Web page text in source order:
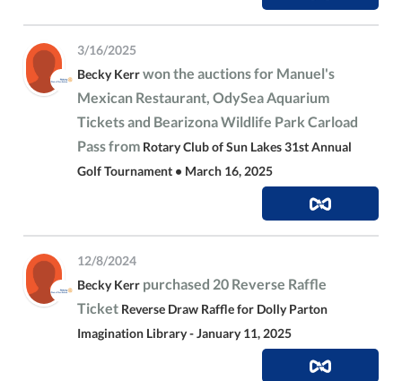
3/16/2025
Becky Kerr won the auctions for Manuel's
Mexican Restaurant, OdySea Aquarium
Tickets and Bearizona Wildlife Park Carload
Pass from Rotary Club of Sun Lakes 31st Annual
Golf Tournament • March 16, 2025
12/8/2024
Becky Kerr purchased 20 Reverse Raffle
Ticket Reverse Draw Raffle for Dolly Parton
Imagination Library - January 11, 2025